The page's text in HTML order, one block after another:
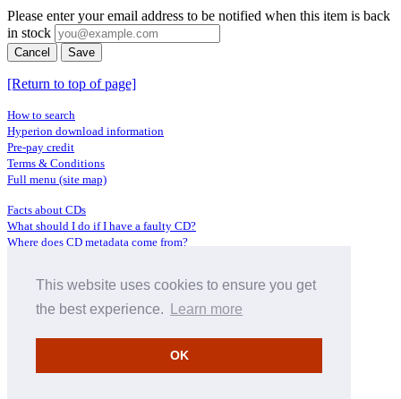
This website uses cookies to ensure you get
the best experience.
Learn more
OK
Please enter your email address to be notified when this item is back
in stock
Cancel Save
[Return to top of page]
How to search
Hyperion download information
Pre-pay credit
Terms & Conditions
Full menu (site map)
Facts about CDs
What should I do if I have a faulty CD?
Where does CD metadata come from?
Distributors
Archive Service information
About Hyperion